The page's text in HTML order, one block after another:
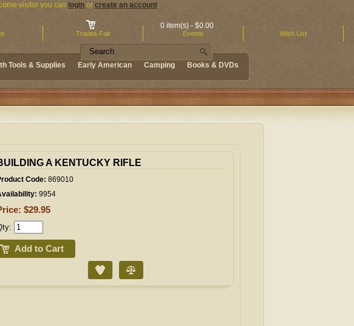
Tools & Supplies Early American Camping Books & DVDs
0 item(s) - $0.00
visitor you can login or create an account.
Trades Fair Events Wish List
A KENTUCKY RIFLE
Code: 869010
9954
$29.95
Add to Cart